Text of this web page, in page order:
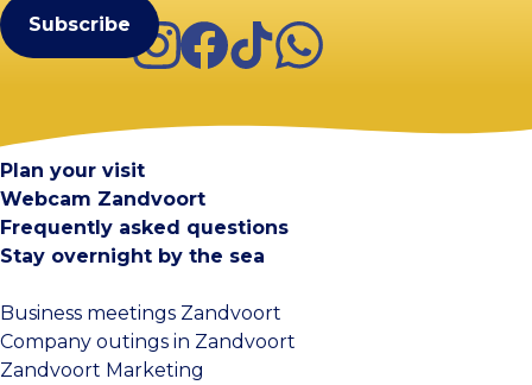
Instagram
Facebook
TikTokWhatsApp
Plan your visit
Webcam Zandvoort
Frequently asked questions
Stay overnight by the sea
Business meetings Zandvoort
Company outings in Zandvoort
Zandvoort Marketing